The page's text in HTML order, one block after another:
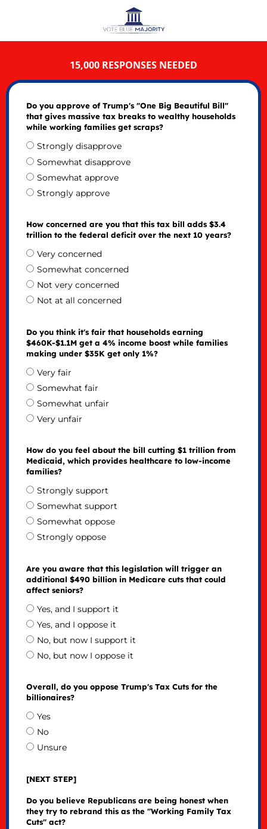
15,000 RESPONSES NEEDED
Do you approve of Trump's "One Big Beautiful Bill"
that gives massive tax breaks to wealthy households
while working families get scraps?
Strongly disapprove
Somewhat disapprove
Somewhat approve
Strongly approve
How concerned are you that this tax bill adds $3.4
trillion to the federal deficit over the next 10 years?
Very concerned
Somewhat concerned
Not very concerned
Not at all concerned
Do you think it's fair that households earning
$460K-$1.1M get a 4% income boost while families
making under $35K get only 1%?
Very fair
Somewhat fair
Somewhat unfair
Very unfair
How do you feel about the bill cutting $1 trillion from
Medicaid, which provides healthcare to low-income
families?
Strongly support
Somewhat support
Somewhat oppose
Strongly oppose
Are you aware that this legislation will trigger an
additional $490 billion in Medicare cuts that could
affect seniors?
Yes, and I support it
Yes, and I oppose it
No, but now I support it
No, but now I oppose it
Overall, do you oppose Trump's Tax Cuts for the
billionaires?
Yes
No
Unsure
[NEXT STEP]
Do you believe Republicans are being honest when
they try to rebrand this as the "Working Family Tax
Cuts" act?